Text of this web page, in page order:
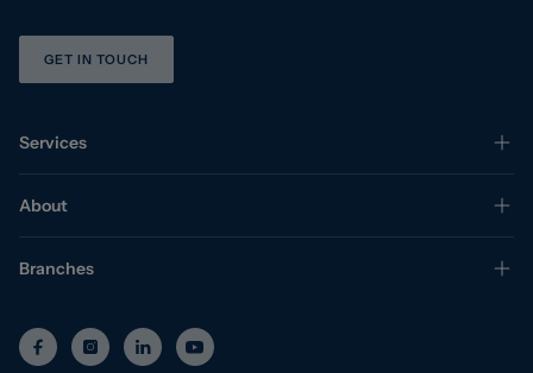
GET IN TOUCH
Services
About
Branches